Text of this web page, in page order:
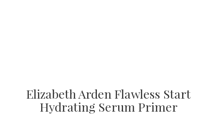
Elizabeth Arden Flawless Start
Hydrating Serum Primer